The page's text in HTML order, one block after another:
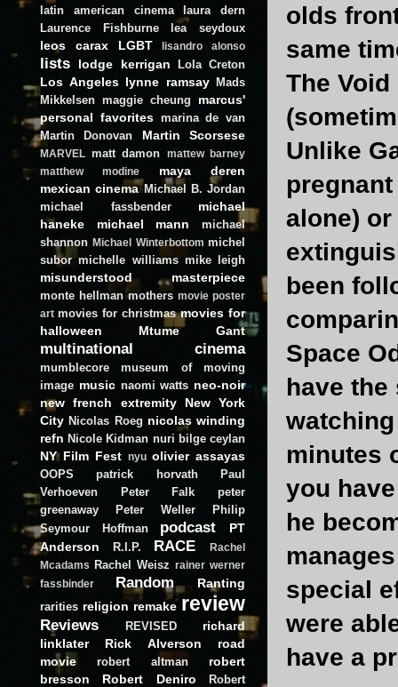
olds
same
The
Unlike
alone)
been
Space
have the
minutes
you
he
special
were
have a
latin american cinema
laura dern
Laurence Fishburne
lea seydoux
leos carax LGBT lisandro alonso
lists lodge kerrigan Lola Creton
Los Angeles lynne ramsay
Mads
Mikkelsen maggie cheung
marcus'
personal favorites marina de van
Martin Donovan
Martin Scorsese
MARVEL matt damon
mattew barney
matthew modine
maya deren
mexican cinema Michael B. Jordan
michael fassbender
michael
haneke
michael mann
michael
shannon Michael Winterbottom michel
subor michelle williams mike leigh
misunderstood masterpiece
monte hellman mothers movie poster
art movies for christmas movies for
halloween
Mtume Gant
multinational cinema
mumblecore
museum of moving
image music naomi watts neo-noir
new french extremity
New York
City Nicolas Roeg nicolas winding
refn Nicole Kidman nuri bilge ceylan
NY Film Fest nyu olivier assayas
OOPS patrick horvath
Paul
Verhoeven
Peter Falk
peter
greenaway
Peter Weller
Philip
Seymour Hoffman
podcast
PT
Anderson
R.I.P. RACE
Rachel
Mcadams
Rachel Weisz rainer werner
fassbinder
Random Ranting
rarities religion remake review
Reviews REVISED
richard
linklater
Rick Alverson
road
movie
robert altman
robert
bresson
Robert Deniro
Robert